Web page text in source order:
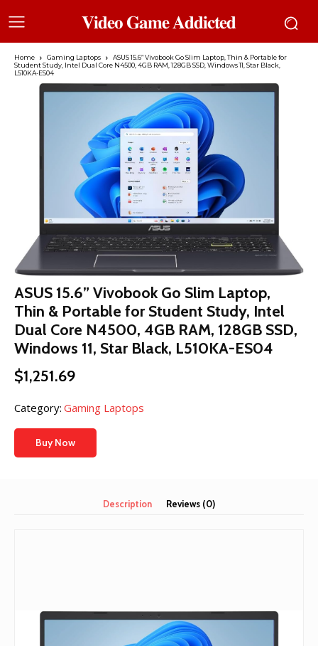
𝐕𝐢𝐝𝐞𝐨 𝐆𝐚𝐦𝐞 𝐀𝐝𝐝𝐢𝐜𝐭𝐞𝐝
Home Gaming Laptops
ASUS 15.6” Vivobook Go Slim Laptop, Thin & Portable for
Student Study, Intel Dual Core N4500, 4GB RAM, 128GB SSD, Windows 11, Star Black,
L510KA-ES04
ASUS 15.6” Vivobook Go Slim Laptop,
Thin & Portable for Student Study, Intel
Dual Core N4500, 4GB RAM, 128GB SSD,
Windows 11, Star Black, L510KA-ES04
$1,251.69
Category: Gaming Laptops
Buy Now
Description Reviews (0)